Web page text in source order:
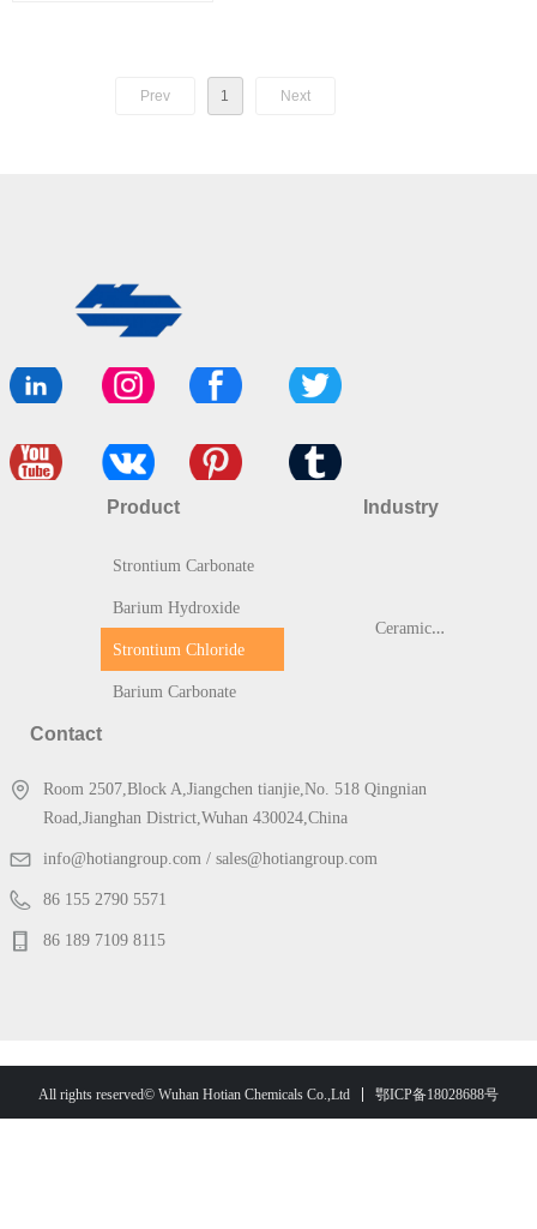
Prev 1 Next
Product
Strontium Carbonate
Barium Hydroxide
Strontium Chloride
Barium Carbonate
C
eramic & Glass
Industry
Contact
Room 2507,Block A,Jiangchen tianjie,No. 518 Qingnian
Road,Jianghan District,Wuhan 430024,China
info@hotiangroup.com / sales@hotiangroup.com
86 155 2790 5571
86 189 7109 8115
All rights reserved© Wuhan Hotian Chemicals Co.,Ltd 鄂ICP备18028688号